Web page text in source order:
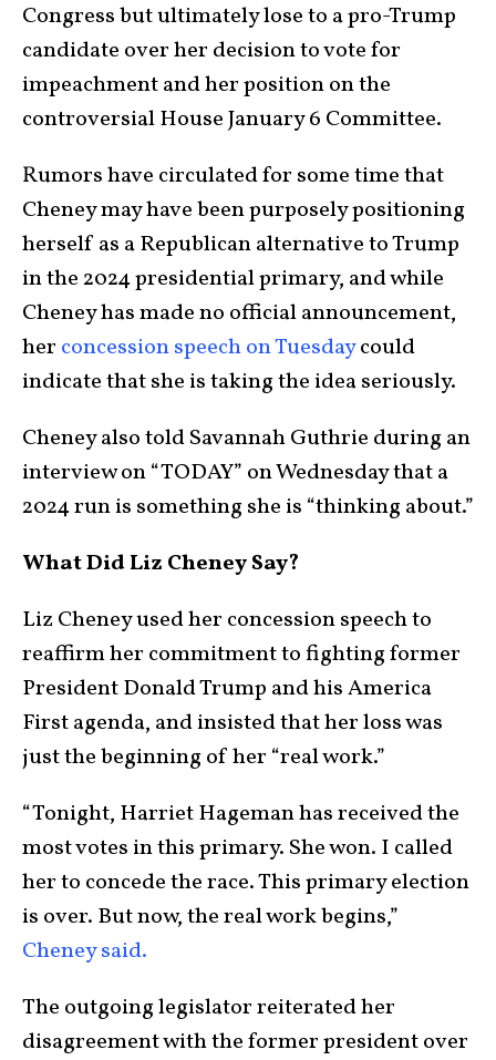
Congress but ultimately lose to a pro-Trump
candidate over her decision to vote for
impeachment and her position on the
controversial House January 6 Committee.
Rumors have circulated for some time that
Cheney may have been purposely positioning
herself as a Republican alternative to Trump
in the 2024 presidential primary, and while
Cheney has made no official announcement,
her concession speech on Tuesdaycould
indicate that she is taking the idea seriously.
Cheney also told Savannah Guthrie during an
interview on “TODAY” on Wednesday that a
2024 run is something she is “thinking about.”
What Did Liz Cheney Say?
Liz Cheney used her concession speech to
reaffirm her commitment to fighting former
President Donald Trump and his America
First agenda, and insisted that her loss was
just the beginning of her “real work.”
“Tonight, Harriet Hageman has received the
most votes in this primary. She won. I called
her to concede the race. This primary election
is over. But now, the real work begins,”
Cheney said.
The outgoing legislator reiterated her
disagreement with the former president over